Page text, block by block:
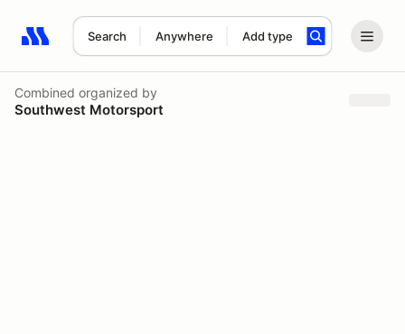
Search Anywhere Add type
Search results: No search term
Combined organized by
Southwest Motorsport